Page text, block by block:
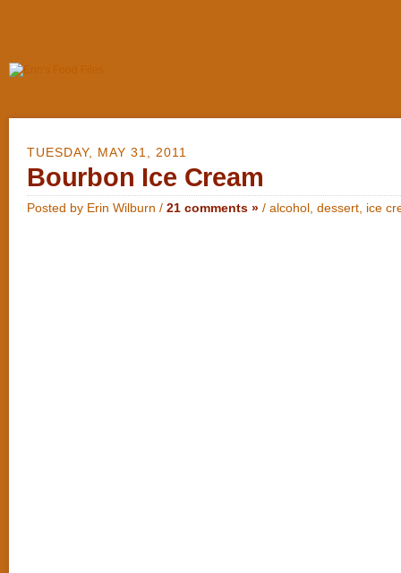
TUESDAY, MAY 31, 2011
Bourbon Ice Cream
Posted by Erin Wilburn / 21 comments » / alcohol dessert ice